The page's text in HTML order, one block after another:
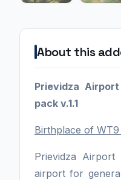
About this
Prievidza
pack v.1.1
Birthplace of
Prievidza
airport for